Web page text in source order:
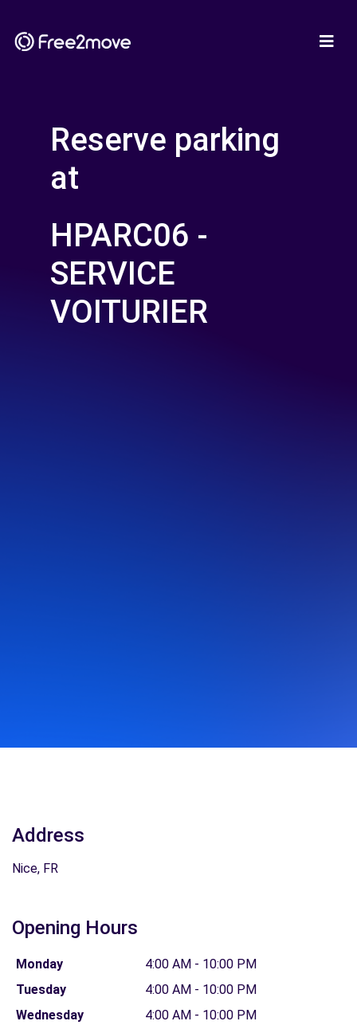
Reserve parking
at
HPARC06 -
SERVICE
VOITURIER
Address
Nice, FR
Opening Hours
Monday
4:00 AM - 10:00 PM
Tuesday
4:00 AM - 10:00 PM
Wednesday
4:00 AM - 10:00 PM